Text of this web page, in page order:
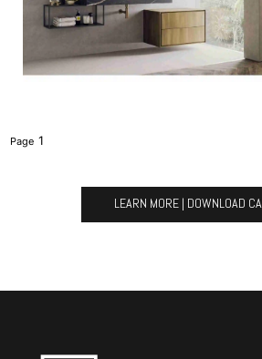
1
LEARN MORE | DOWNLOAD